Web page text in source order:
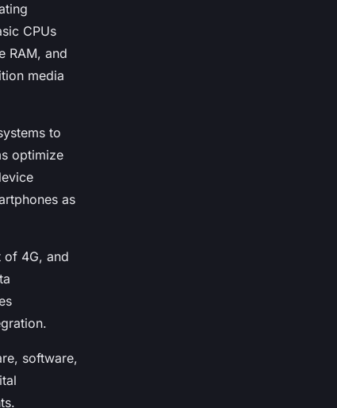
CPUs
RAM, and
media
to
optimize
as
of 4G, and
software,